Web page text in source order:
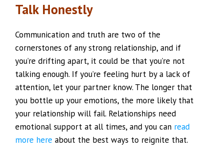
Talk Honestly
Communication and truth are two of the
cornerstones of any strong relationship, and if
you’re drifting apart, it could be that you’re not
talking enough. If you’re feeling hurt by a lack of
attention, let your partner know. The longer that
you bottle up your emotions, the more likely that
your relationship will fail. Relationships need
emotional support at all times, and you can read
more here about the best ways to reignite that.